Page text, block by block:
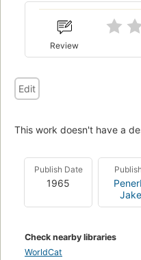
Review
Edit
This work doesn't have a
Publish Date
1965
Check nearby libraries
WorldCat